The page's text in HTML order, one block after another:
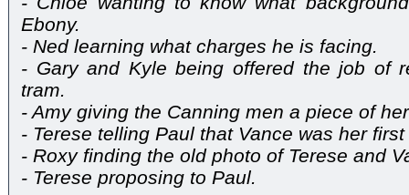
Ebony.
- Ned learning what charges he is facing.
- Gary and Kyle being offered the job of
tram.
- Amy giving the Canning men a piece of
- Terese telling Paul that Vance was her
- Roxy finding the old photo of Terese and
- Terese proposing to Paul.